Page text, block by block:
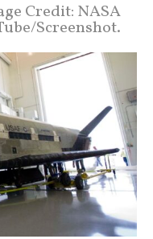
Credit: NASA
Screenshot.